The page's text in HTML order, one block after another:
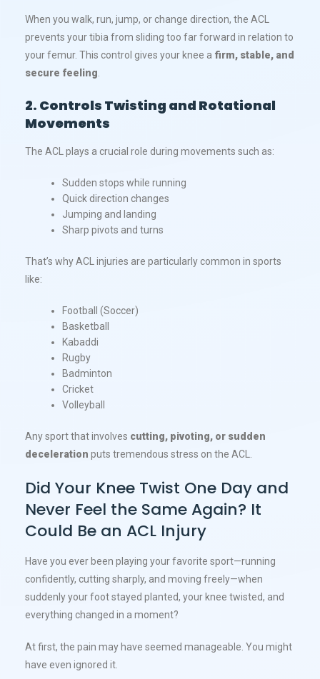
When you walk, run, jump, or change direction, the ACL
prevents your tibia from sliding too far forward in relation to
your femur. This control gives your knee a firm, stable, and
secure feeling
2. Controls Twisting and Rotational
Movements
The ACL plays a crucial role during movements such as:
Sudden stops while running
Quick direction changes
Jumping and landing
Sharp pivots and turns
That’s why ACL injuries are particularly common in sports
like:
Football (Soccer)
Basketball
Kabaddi
Rugby
Badminton
Cricket
Volleyball
Any sport that involves cutting, pivoting, or sudden
deceleration puts tremendous stress on the ACL.
Did Your Knee Twist One Day and
Never Feel the Same Again? It
Could Be an ACL Injury​
Have you ever been playing your favorite sport—running
confidently, cutting sharply, and moving freely—when
suddenly your foot stayed planted, your knee twisted, and
everything changed in a moment?
At first, the pain may have seemed manageable. You might
have even ignored it.